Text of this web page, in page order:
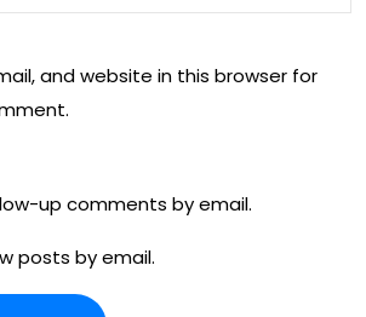
and website in this browser for
up comments by email.
posts by email.